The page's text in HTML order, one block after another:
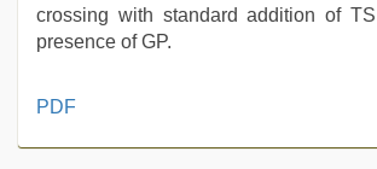
crossing with standard addition of
presence of GP.
indian
PDF